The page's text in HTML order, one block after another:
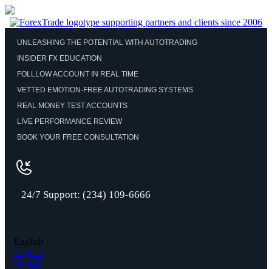
UNLEASHING THE POTENTIAL WITH AUTOTRADING
INSIDER FX EDUCATION
FOLLLOW ACCOUNT IN REAL TIME
VETTED EMOTION-FREE AUTOTRADING SYSTEMS
REAL MONEY TEST ACCOUNTS
LIVE PERFORMANCE REVIEW
BOOK YOUR FREE CONSULTATION
24/7 Support: (234) 109-6666
English
English
Finnish